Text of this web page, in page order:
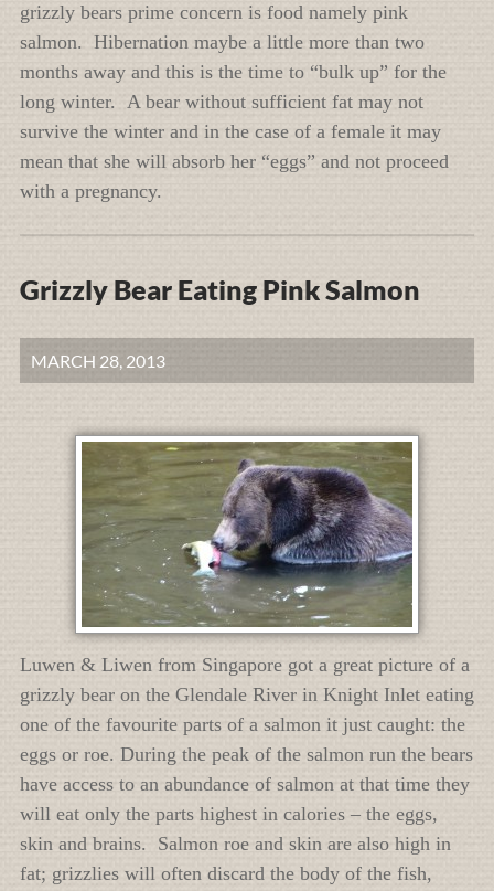
grizzly bears prime concern is food namely pink
salmon. Hibernation maybe a little more than two
months away and this is the time to “bulk up” for the
long winter. A bear without sufficient fat may not
survive the winter and in the case of a female it may
mean that she will absorb her “eggs” and not proceed
with a pregnancy.
Grizzly Bear Eating Pink Salmon
MARCH 28, 2013
Luwen & Liwen from Singapore got a great picture of a
grizzly bear on the Glendale River in Knight Inlet eating
one of the favourite parts of a salmon it just caught: the
eggs or roe. During the peak of the salmon run the bears
have access to an abundance of salmon at that time they
will eat only the parts highest in calories – the eggs,
skin and brains. Salmon roe and skin are also high in
fat; grizzlies will often discard the body of the fish,